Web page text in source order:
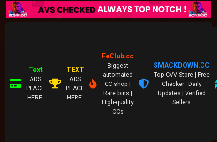
Text
ADS
PLACE
HERE.
TEXT
ADS
PLACE
HERE.
FeClub.cc
Biggest
automated
CC shop |
Rare bins |
High-quality
CCs
SMACKDOWN.CC
Top CVV Store | Free
Checker | Daily
Updates | Verified
Sellers